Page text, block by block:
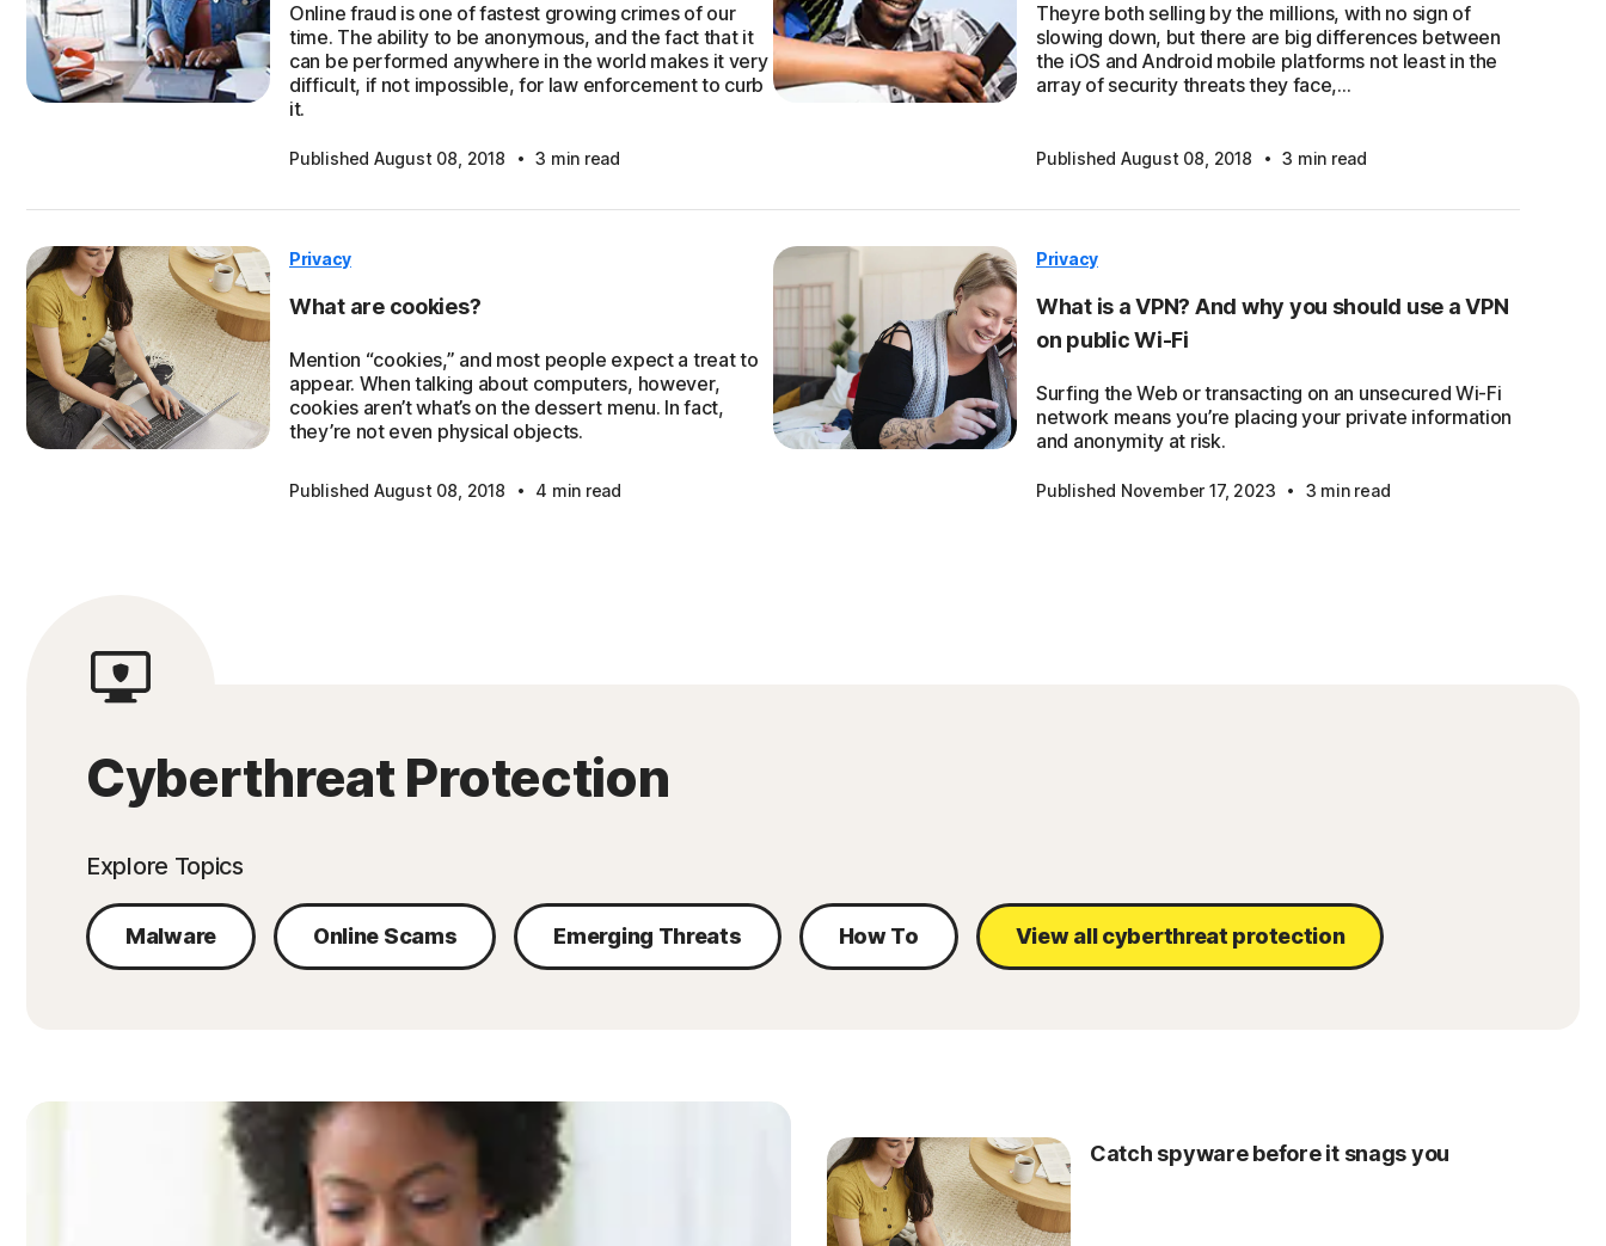
Online fraud is one of fastest growing crimes of our
time. The ability to be anonymous, and the fact that it
can be performed anywhere in the world makes it very
difficult, if not impossible, for law enforcement to curb
it.
Published August 08, 2018 · 3 min read
Theyre both selling by the millions, with no sign of
slowing down, but there are big differences between
the iOS and Android mobile platforms not least in the
array of security threats they face,...
Published August 08, 2018 · 3 min read
Privacy
What are cookies?
Mention “cookies,” and most people expect a treat to
appear. When talking about computers, however,
cookies aren’t what’s on the dessert menu. In fact,
they’re not even physical objects.
Published August 08, 2018 · 4 min read
Privacy
What is a VPN? And why you should use a VPN
on public Wi-Fi
Surfing the Web or transacting on an unsecured Wi-Fi
network means you’re placing your private information
and anonymity at risk.
Published November 17, 2023 · 3 min read
Cyberthreat Protection
Explore Topics
Malware Online Scams Emerging Threats How To View all cyberthreat protection
Catch spyware before it snags you